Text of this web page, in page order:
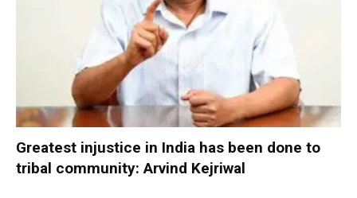
Greatest injustice in India has been done to
tribal community: Arvind Kejriwal